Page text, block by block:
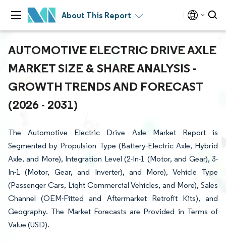
About This Report
AUTOMOTIVE ELECTRIC DRIVE AXLE
MARKET SIZE & SHARE ANALYSIS -
GROWTH TRENDS AND FORECAST
(2026 - 2031)
The Automotive Electric Drive Axle Market Report is
Segmented by Propulsion Type (Battery-Electric Axle, Hybrid
Axle, and More), Integration Level (2-In-1 (Motor, and Gear), 3-
In-1 (Motor, Gear, and Inverter), and More), Vehicle Type
(Passenger Cars, Light Commercial Vehicles, and More), Sales
Channel (OEM-Fitted and Aftermarket Retrofit Kits), and
Geography. The Market Forecasts are Provided in Terms of
Value (USD).